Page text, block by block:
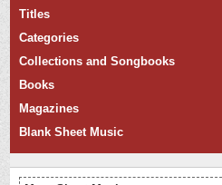
Titles
Categories
Collections and Songbooks
Books
Magazines
Blank Sheet Music